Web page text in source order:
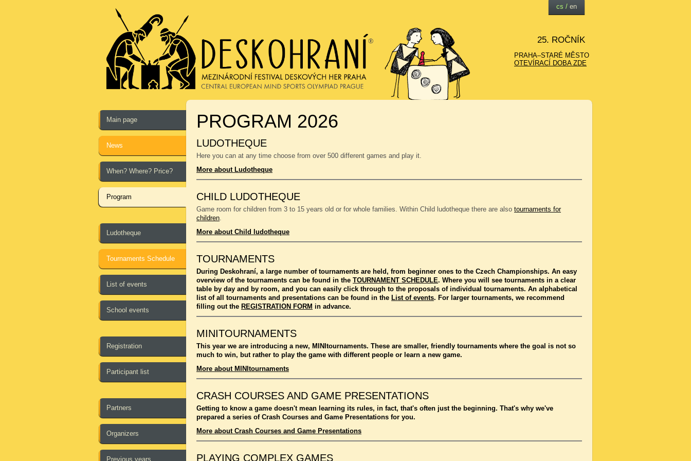
25. ROČNÍK
PRAHA–STARÉ MĚSTO
OTEVÍRACÍ DOBA ZDE
cs / en
Main page
News
When? Where? Price?
Program
Ludotheque
Tournaments Schedule
List of events
School events
Registration
Participant list
Partners
Organizers
Previous years
PROGRAM 2026
LUDOTHEQUE
Here you can at any time choose from over 500 different games and play it.
More about Ludotheque
CHILD LUDOTHEQUE
Game room for children from 3 to 15 years old or for whole families. Within Child ludotheque there are also tournaments for
children.
More about Child ludotheque
TOURNAMENTS
During Deskohraní, a large number of tournaments are held, from beginner ones to the Czech Championships. An easy
overview of the tournaments can be found in the TOURNAMENT SCHEDULE. Where you will see tournaments in a clear
table by day and by room, and you can easily click through to the proposals of individual tournaments. An alphabetical
list of all tournaments and presentations can be found in the List of events. For larger tournaments, we recommend
filling out the REGISTRATION FORM in advance.
MINITOURNAMENTS
This year we are introducing a new, MINItournaments. These are smaller, friendly tournaments where the goal is not so
much to win, but rather to play the game with different people or learn a new game.
More about MINItournaments
CRASH COURSES AND GAME PRESENTATIONS
Getting to know a game doesn't mean learning its rules, in fact, that's often just the beginning. That's why we've
prepared a series of Crash Courses and Game Presentations for you.
More about Crash Courses and Game Presentations
PLAYING COMPLEX GAMES